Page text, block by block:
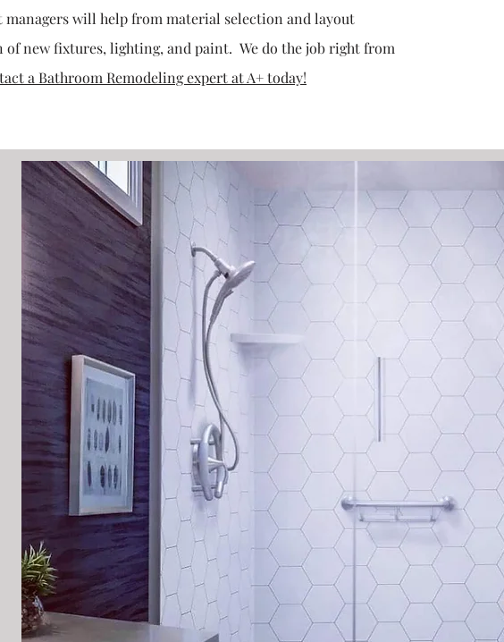
managers will help from material selection and layout
new fixtures, lighting, and paint. We do the job right from
a Bathroom Remodeling expert at A+ today!